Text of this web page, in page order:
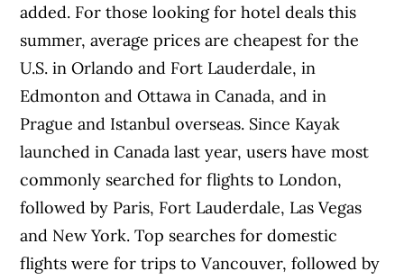
added. For those looking for hotel deals this
summer, average prices are cheapest for the
U.S. in Orlando and Fort Lauderdale, in
Edmonton and Ottawa in Canada, and in
Prague and Istanbul overseas. Since Kayak
launched in Canada last year, users have most
commonly searched for flights to London,
followed by Paris, Fort Lauderdale, Las Vegas
and New York. Top searches for domestic
flights were for trips to Vancouver, followed by